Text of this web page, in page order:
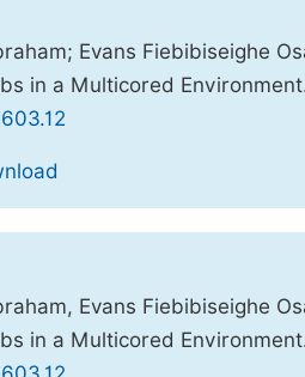
Evans Fiebibiseighe
in a Multicored
Evans Fiebibiseighe
in a Multicored